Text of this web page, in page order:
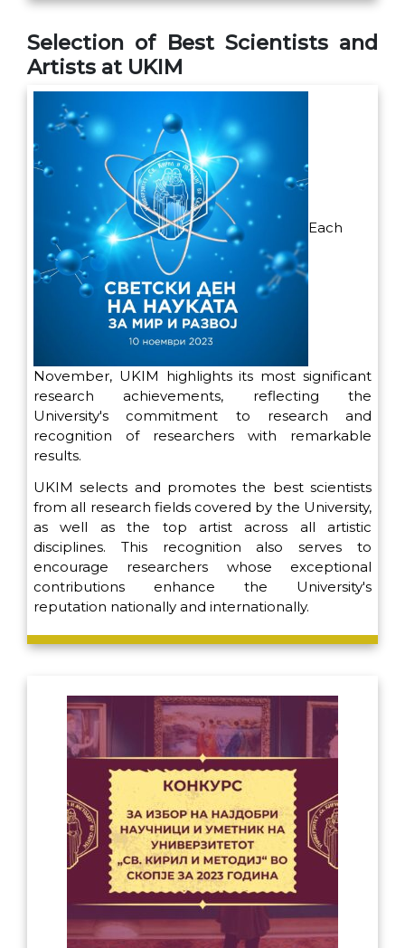
Selection of Best Scientists and
Artists at UKIM
Each
November, UKIM highlights its most significant
research achievements, reflecting the
University's commitment to research and
recognition of researchers with remarkable
results.
UKIM selects and promotes the best scientists
from all research fields covered by the University,
as well as the top artist across all artistic
disciplines. This recognition also serves to
encourage researchers whose exceptional
contributions enhance the University's
reputation nationally and internationally.